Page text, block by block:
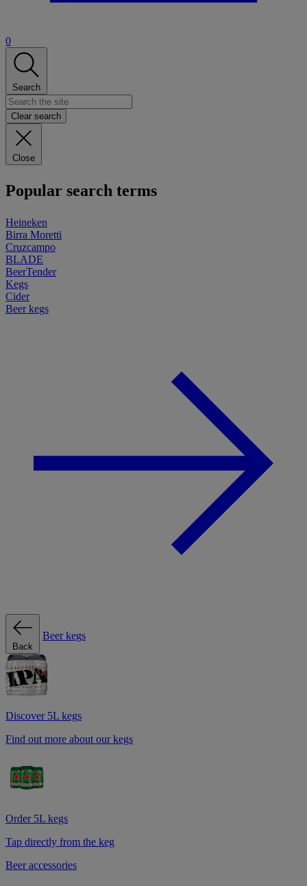
0
Search
Clear search
Close
Popular search terms
Heineken
Birra Moretti
Cruzcampo
BLADE
BeerTender
Kegs
Cider
Beer kegs
Back
Beer kegs
Discover 5L kegs
Find out more about our kegs
Order 5L kegs
Tap directly from the keg
Beer accessories